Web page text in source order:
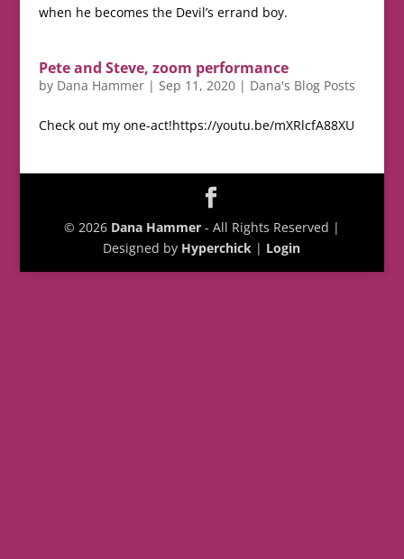
when he becomes the Devil’s errand boy.
Pete and Steve, zoom performance
by Dana Hammer| Sep 11, 2020| Dana's Blog Posts
Check out my one-act!https://youtu.be/mXRlcfA88XU
© 2026 Dana Hammer- All Rights Reserved |
Designed by Hyperchick | Login